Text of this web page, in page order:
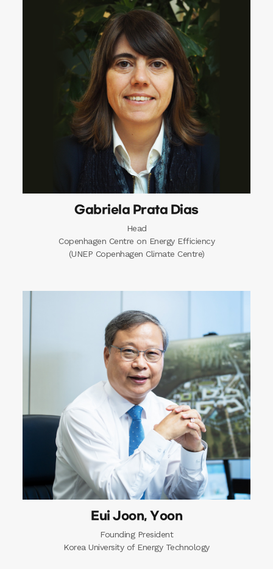
Gabriela Prata Dias
Head
Copenhagen Centre on Energy Efficiency
(UNEP Copenhagen Climate Centre)
Eui Joon, Yoon
Founding President
Korea University of Energy Technology